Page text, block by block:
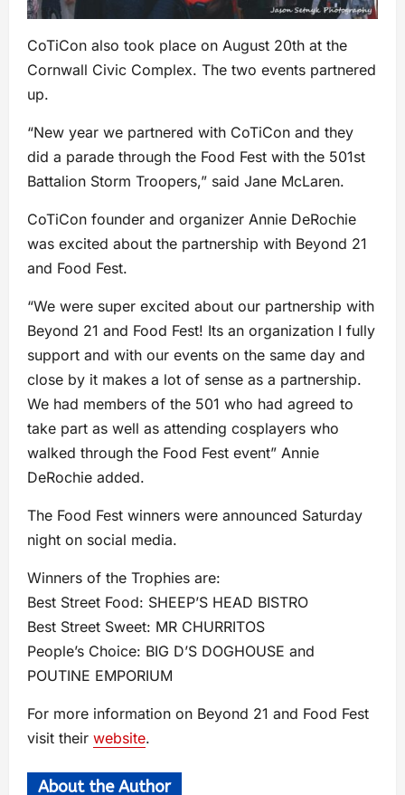
CoTiCon also took place on August 20th at the
Cornwall Civic Complex. The two events partnered
up.
“New year we partnered with CoTiCon and they
did a parade through the Food Fest with the 501st
Battalion Storm Troopers,” said Jane McLaren.
CoTiCon founder and organizer Annie DeRochie
was excited about the partnership with Beyond 21
and Food Fest.
“We were super excited about our partnership with
Beyond 21 and Food Fest! Its an organization I fully
support and with our events on the same day and
close by it makes a lot of sense as a partnership.
We had members of the 501 who had agreed to
take part as well as attending cosplayers who
walked through the Food Fest event” Annie
DeRochie added.
The Food Fest winners were announced Saturday
night on social media.
Winners of the Trophies are:
Best Street Food: SHEEP’S HEAD BISTRO
Best Street Sweet: MR CHURRITOS
People’s Choice: BIG D’S DOGHOUSE and
POUTINE EMPORIUM
For more information on Beyond 21 and Food Fest
visit their website.
About the Author